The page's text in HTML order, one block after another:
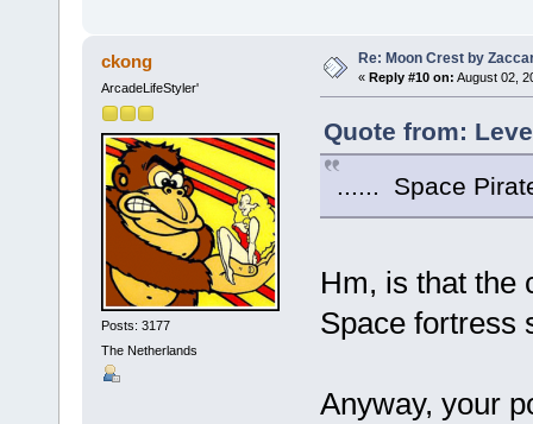
ckong
ArcadeLifeStyler'
Posts: 3177
The Netherlands
Re: Moon Crest by
« Reply #10 on: August 02,
Quote from:
...... Space
Hm, is that the
Space fortress
Anyway, your